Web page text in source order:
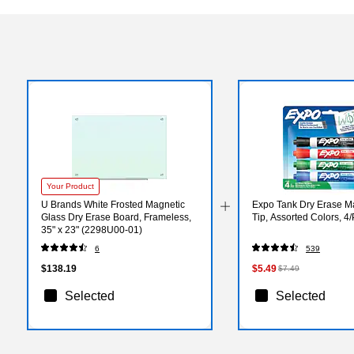
Your Product
U Brands White Frosted Magnetic
Glass Dry Erase Board, Frameless,
35" x 23" (2298U00-01)
6
$138.19
Selected
Expo Tank Dry Erase
Tip, Assorted Colors,
539
$5.49$7.49
Selected